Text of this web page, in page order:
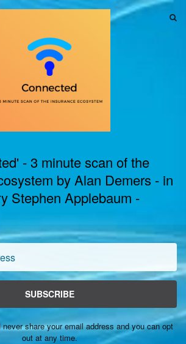
- 3 minute scan of the
by Alan Demers - in
Stephen Applebaum -
SUBSCRIBE
share your email address and you can opt
out at any time.